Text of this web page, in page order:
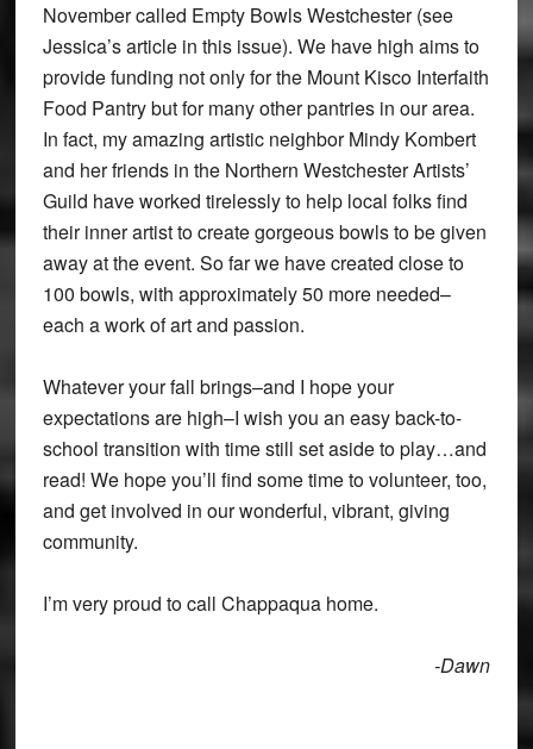
November called Empty Bowls Westchester (see
Jessica’s article in this issue). We have high aims to
provide funding not only for the Mount Kisco Interfaith
Food Pantry but for many other pantries in our area.
In fact, my amazing artistic neighbor Mindy Kombert
and her friends in the Northern Westchester Artists’
Guild have worked tirelessly to help local folks find
their inner artist to create gorgeous bowls to be given
away at the event. So far we have created close to
100 bowls, with approximately 50 more needed–
each a work of art and passion.
Whatever your fall brings–and I hope your
expectations are high–I wish you an easy back-to-
school transition with time still set aside to play…and
read! We hope you’ll find some time to volunteer, too,
and get involved in our wonderful, vibrant, giving
community.
I’m very proud to call Chappaqua home.
-Dawn